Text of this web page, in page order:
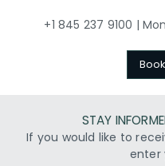
+1 845 237 9100 |
STAY
If you would like to
enter